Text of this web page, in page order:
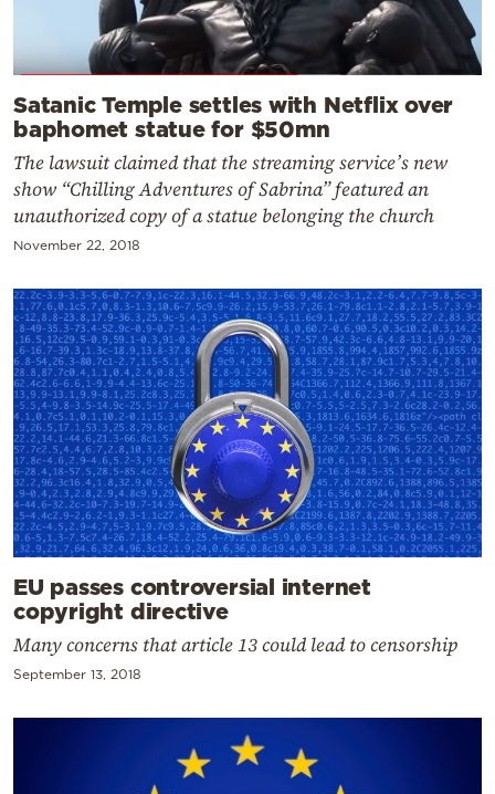
Satanic Temple settles with Netflix over
baphomet statue for $50mn
The lawsuit claimed that the streaming service’s new
show “Chilling Adventures of Sabrina” featured an
unauthorized copy of a statue belonging the church
November 22, 2018
EU passes controversial internet
copyright directive
Many concerns that article 13 could lead to censorship
September 13, 2018